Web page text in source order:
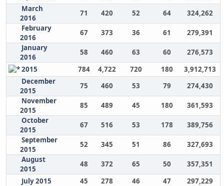
March
2016
71 420 52 64
324,262
February
2016
67 373 36 61
279,391
January
2016
58 460 63 60
276,573
2015
784 4,722 720 180
3,912,713
December
2015
75 460 53 79
274,430
November
2015
85 489 45 180
361,593
October
2015
67 516 53 178
389,756
September
2015
52 345 51 86
327,693
August
2015
48 372 65 50
357,351
July 2015
45 278 46 47
297,229